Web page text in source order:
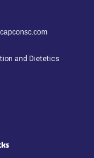
and Dietetics